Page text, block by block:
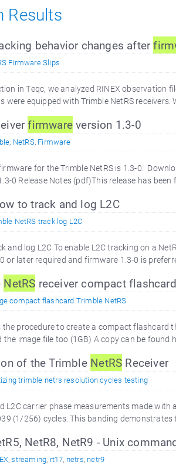
Results
behavior changes after
Firmware Slips
in Teqc, we analyzed RINEX observation
were equipped with Trimble NetRS receivers.
firmwareversion 1.3-0
, NetRS, Firmware
for the Trimble NetRS is 1.3-0.
0 Release Notes (pdf)This release has
to track and log L2C
NetRS track log L2C
and log L2C To enable L2C tracking on a
or later required and firmware 1.3-0 is
NetRS receiver compact flashcard
compact flashcard Trimble NetRS
the procedure to create a compact
image file too (1GB).A copy can be found
of the Trimble NetRS Receiver
trimble netrs resolution cycles testing
L2C carrier phase measurements made
(1/256) cycles. This banding
NetR8, NetR9 - Unix
,streaming, rt17, netrs, netr9